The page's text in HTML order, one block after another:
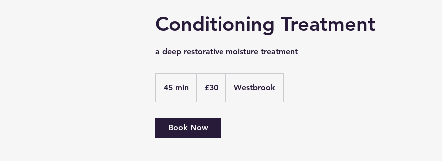
Conditioning Treatment
a deep restorative moisture treatment
45 min
5
pounds
£30 Westbrook
Book Now